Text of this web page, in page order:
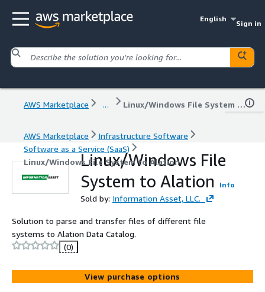
English
Sign in
AWS Marketplace ... Linux/Windows File System to Alation
AWS Marketplace
Infrastructure Software
Software as a Service (SaaS)
Linux/Windows File System to Alation
Linux/Windows File
System to Alation
Info
Sold by: Information Asset, LLC.
Solution to parse and transfer files of different file
systems to Alation Data Catalog.
(0)
View purchase options